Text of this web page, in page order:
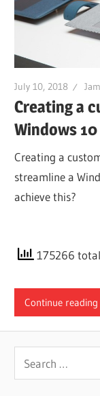
July 10, 2018
Creating a
Windows
Creating a
streamline a
achieve this?
175266
Continue reading
for: